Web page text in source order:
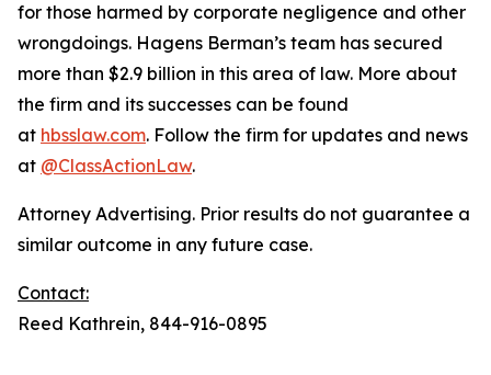
for those harmed by corporate negligence and other
wrongdoings. Hagens Berman’s team has secured
more than $2.9 billion in this area of law. More about
the firm and its successes can be found
at hbsslaw.com. Follow the firm for updates and news
at @ClassActionLaw.
Attorney Advertising. Prior results do not guarantee a
similar outcome in any future case.
Contact:
Reed Kathrein, 844-916-0895